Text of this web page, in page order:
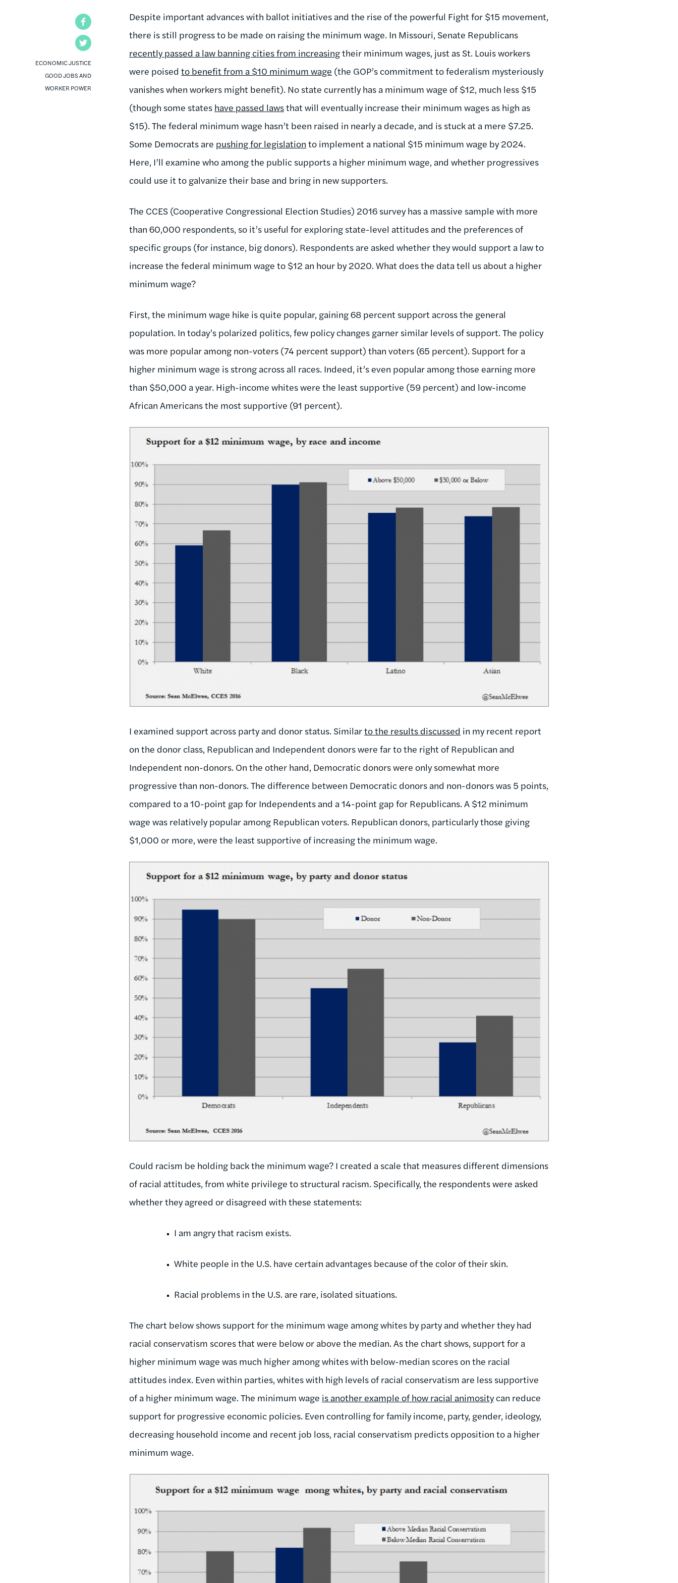
ECONOMIC JUSTICE
GOOD JOBS AND
WORKER POWER
Despite important advances with ballot initiatives and the rise of the powerful Fight for $15 movement,
there is still progress to be made on raising the minimum wage. In Missouri, Senate Republicans
recently passed a law banning cities from increasingtheir minimum wages, just as St. Louis workers
were poisedto benefit from a $10 minimum wage (the GOP’s commitment to federalism mysteriously
vanishes when workers might benefit). No state currently has a minimum wage of $12, much less $15
(though some states have passed lawsthat will eventually increase their minimum wages as high as
$15). The federal minimum wage hasn’t been raised in nearly a decade, and is stuck at a mere $7.25.
Some Democrats are pushing for legislation to implement a national $15 minimum wage by 2024.
Here, I’ll examine who among the public supports a higher minimum wage, and whether progressives
could use it to galvanize their base and bring in new supporters.
The CCES (Cooperative Congressional Election Studies) 2016 survey has a massive sample with more
than 60,000 respondents, so it’s useful for exploring state-level attitudes and the preferences of
specific groups (for instance, big donors). Respondents are asked whether they would support a law to
increase the federal minimum wage to $12 an hour by 2020. What does the data tell us about a higher
minimum wage?
First, the minimum wage hike is quite popular, gaining 68 percent support across the general
population. In today’s polarized politics, few policy changes garner similar levels of support. The policy
was more popular among non-voters (74 percent support) than voters (65 percent). Support for a
higher minimum wage is strong across all races. Indeed, it’s even popular among those earning more
than $50,000 a year. High-income whites were the least supportive (59 percent) and low-income
African Americans the most supportive (91 percent).
I examined support across party and donor status. Similarto the results discussed in my recent report
on the donor class, Republican and Independent donors were far to the right of Republican and
Independent non-donors. On the other hand, Democratic donors were only somewhat more
progressive than non-donors. The difference between Democratic donors and non-donors was 5 points,
compared to a 10-point gap for Independents and a 14-point gap for Republicans. A $12 minimum
wage was relatively popular among Republican voters. Republican donors, particularly those giving
$1,000 or more, were the least supportive of increasing the minimum wage.
Could racism be holding back the minimum wage? I created a scale that measures different dimensions
of racial attitudes, from white privilege to structural racism. Specifically, the respondents were asked
whether they agreed or disagreed with these statements:
I am angry that racism exists.
White people in the U.S. have certain advantages because of the color of their skin.
Racial problems in the U.S. are rare, isolated situations.
The chart below shows support for the minimum wage among whites by party and whether they had
racial conservatism scores that were below or above the median. As the chart shows, support for a
higher minimum wage was much higher among whites with below-median scores on the racial
attitudes index. Even within parties, whites with high levels of racial conservatism are less supportive
of a higher minimum wage. The minimum wage is another example of how racial animositycan reduce
support for progressive economic policies. Even controlling for family income, party, gender, ideology,
decreasing household income and recent job loss, racial conservatism predicts opposition to a higher
minimum wage.